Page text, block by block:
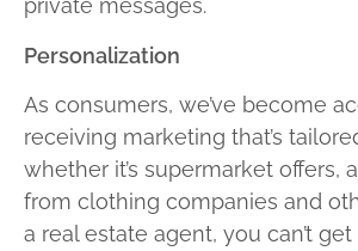
private messages.
Personalization
As consumers, we’ve become
receiving marketing that’s
whether it’s supermarket offers,
from clothing companies and
a real estate agent, you can’t